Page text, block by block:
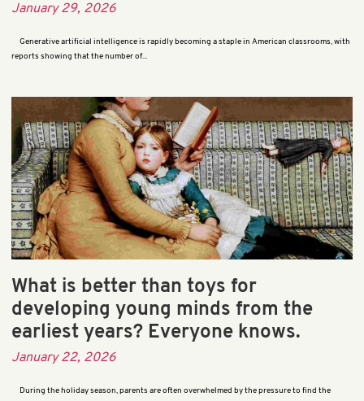
January 29, 2026
Generative artificial intelligence is rapidly becoming a staple in American classrooms, with
reports showing that the number of...
What is better than toys for
developing young minds from the
earliest years? Everyone knows.
January 22, 2026
During the holiday season, parents are often overwhelmed by the pressure to find the